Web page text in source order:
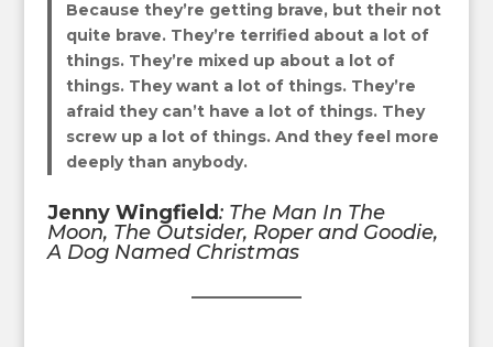
Because they’re getting brave, but their not
quite brave. They’re terrified about a lot of
things. They’re mixed up about a lot of
things. They want a lot of things. They’re
afraid they can’t have a lot of things. They
screw up a lot of things. And they feel more
deeply than anybody.
Jenny Wingfield: The Man In The
Moon, The Outsider, Roper and Goodie,
A Dog Named Christmas